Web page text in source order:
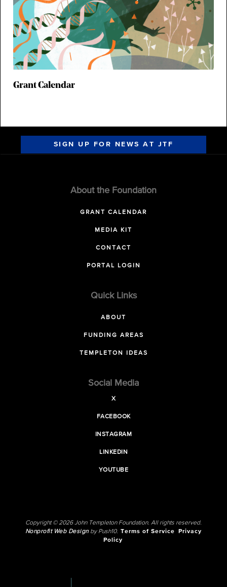
Grant Calendar
SIGN UP FOR NEWS AT JTF
About the Foundation
GRANT CALENDAR
MEDIA KIT
CONTACT
PORTAL LOGIN
Quick Links
ABOUT
FUNDING AREAS
TEMPLETON IDEAS
Social Media
X
FACEBOOK
INSTAGRAM
LINKEDIN
YOUTUBE
Copyright © 2026 John Templeton Foundation. All rights reserved.
Nonprofit Web Designby Push10. Terms of Service
Privacy
Policy